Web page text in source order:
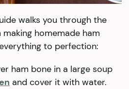
walks you through the
homemade ham
to perfection:
ham bone in a large soup
and cover it with water.